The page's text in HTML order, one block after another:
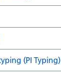
(PI Typing)